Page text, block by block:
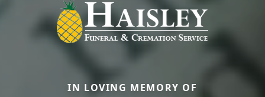
IN LOVING MEMORY OF